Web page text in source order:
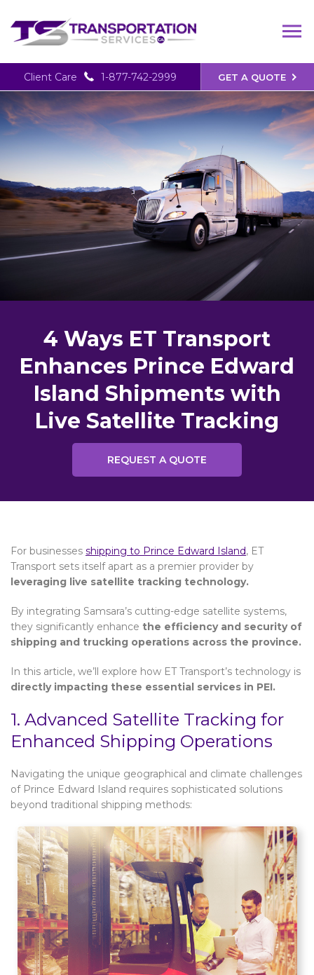
GET A QUOTE
Client Care 1-877-742-2999
4 Ways ET Transport
Enhances Prince Edward
Island Shipments with
Live Satellite Tracking
REQUEST A QUOTE
For businesses shipping to Prince Edward Island, ET
Transport sets itself apart as a premier provider by
leveraging live satellite tracking technology.
By integrating Samsara’s cutting-edge satellite systems,
they significantly enhance the efficiency and security of
shipping and trucking operations across the province.
In this article, we’ll explore how ET Transport’s technology is
directly impacting these essential services in PEI.
1. Advanced Satellite Tracking for
Enhanced Shipping Operations
Navigating the unique geographical and climate challenges
of Prince Edward Island requires sophisticated solutions
beyond traditional shipping methods: